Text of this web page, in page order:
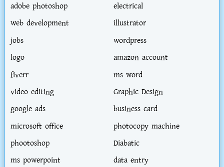
adobe photoshop
electrical
web development
illustrator
jobs
wordpress
logo
amazon account
fiverr
ms word
video editing
Graphic Design
google ads
business card
microsoft office
photocopy machine
phootoshop
Diabatic
ms powerpoint
data entry